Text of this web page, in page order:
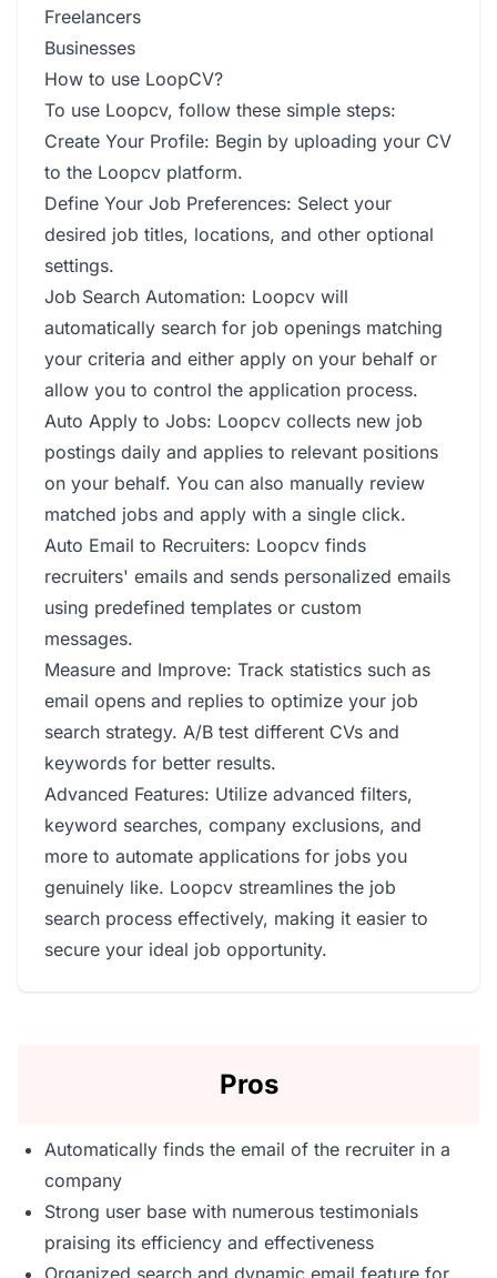
Freelancers
Businesses
How to use LoopCV?
To use Loopcv, follow these simple steps:
Create Your Profile: Begin by uploading your CV
to the Loopcv platform.
Define Your Job Preferences: Select your
desired job titles, locations, and other optional
settings.
Job Search Automation: Loopcv will
automatically search for job openings matching
your criteria and either apply on your behalf or
allow you to control the application process.
Auto Apply to Jobs: Loopcv collects new job
postings daily and applies to relevant positions
on your behalf. You can also manually review
matched jobs and apply with a single click.
Auto Email to Recruiters: Loopcv finds
recruiters' emails and sends personalized emails
using predefined templates or custom
messages.
Measure and Improve: Track statistics such as
email opens and replies to optimize your job
search strategy. A/B test different CVs and
keywords for better results.
Advanced Features: Utilize advanced filters,
keyword searches, company exclusions, and
more to automate applications for jobs you
genuinely like. Loopcv streamlines the job
search process effectively, making it easier to
secure your ideal job opportunity.
Pros
Automatically finds the email of the recruiter in a
company
Strong user base with numerous testimonials
praising its efficiency and effectiveness
Organized search and dynamic email feature for